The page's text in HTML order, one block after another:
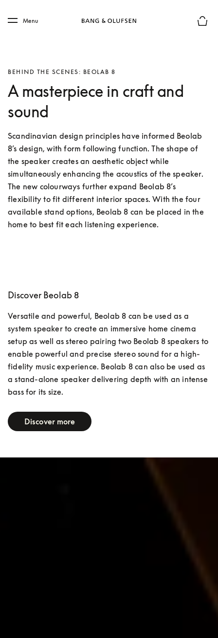
Skip to main footer
Menu
BEHIND THE SCENES: BEOLAB 8
A masterpiece in craft and
sound
Scandinavian design principles have informed Beolab
8’s design, with form following function. The shape of
the speaker creates an aesthetic object while
simultaneously enhancing the acoustics of the speaker.
The new colourways further expand Beolab 8’s
flexibility to fit different interior spaces. With the four
available stand options, Beolab 8 can be placed in the
home to best fit each listening experience.
Discover Beolab 8
Versatile and powerful, Beolab 8 can be used as a
system speaker to create an immersive home cinema
setup as well as stereo pairing two Beolab 8 speakers to
enable powerful and precise stereo sound for a high-
fidelity music experience. Beolab 8 can also be used as
a stand-alone speaker delivering depth with an intense
bass for its size.
Discover more